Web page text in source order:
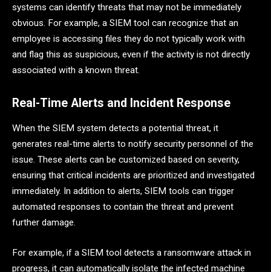
systems can identify threats that may not be immediately
obvious. For example, a SIEM tool can recognize that an
employee is accessing files they do not typically work with
and flag this as suspicious, even if the activity is not directly
associated with a known threat.
Real-Time Alerts and Incident Response
When the SIEM system detects a potential threat, it
generates real-time alerts to notify security personnel of the
issue. These alerts can be customized based on severity,
ensuring that critical incidents are prioritized and investigated
immediately. In addition to alerts, SIEM tools can trigger
automated responses to contain the threat and prevent
further damage.
For example, if a SIEM tool detects a ransomware attack in
progress, it can automatically isolate the infected machine